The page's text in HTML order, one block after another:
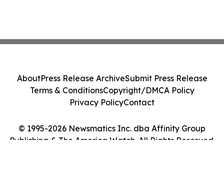
© 1995-2026 Newsmatics Inc. dba Affinity Group
Publishing & The America Watch. All Rights Reserved.
AboutPress Release ArchiveSubmit Press Release
Terms & ConditionsCopyright/DMCA Policy
Privacy PolicyContact